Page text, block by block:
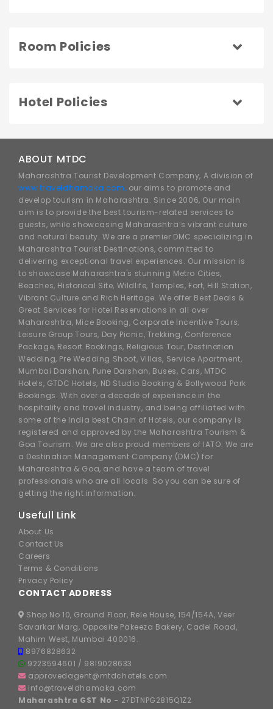
Room Policies
Hotel Policies
ABOUT MTDC
Maharashtra Tourist Development Company, A division of
www.traveldhamaka.com, our aims to promote and
develop tourism in Maharashtra. Since 2006, Our main
aim is to provide the best tourism-related services to
guests, while showcasing Maharashtra’s vibrant culture
and natural beauty. We are a premier DMC specializing in
Maharashtra Tourist Destinations, committed to
delivering exceptional travel experiences. Our mission is
to showcase Maharashtra's stunning Metro Cities,
Beaches, Historical Site, Wildlife, Temples, Fort, Hill Station,
Vibrant Culture and Rich Heritage. We offer Best Deals &
Great Services for Hotel Reservations in all over
Maharashtra, Mice Booking, Corporate Incentive Tours,
Leisure Group Tours, Day Picnic, Trekking, Conference
Package, Resort Bookings, Religious Tour, Destination
Wedding, Pre Wedding Shoot, Villas, Service Apartment,
Mumbai Darshan, Pune Darshan, Buses, Cars, MTDC
Hotels, GTDC Hotels, ND Studio Booking & Bollywood Park
Bookings. With over a decade of experience in the
hospitality and travel industry, and being affiliated with
some of the India best Chain of Hotels, our company is
registered and approved by the Maharashtra Tourism &
Goa Tourism. We are also proud members of IATO. We are
a Destination Management Company (DMC) for
Maharashtra & Goa, and have a team of travel
professionals who are all locals. So you can be sure of
getting the right information.
Usefull Link
About Us
Contact Us
Careers
Terms & Conditions
Privacy Policy
CONTACT ADDRESS
Shop No 10, Ground Floor, Rele House, 154/154A, Veer
Savarkar Marg, Opposite Pakeeza Bakery, Cadel Road,
Mahim West, Mumbai 400016.
8976828632
9223594601 / 9819028633
approvedagent@mtdchotels.com
info@traveldhamaka.com
Maharashtra GST No - 27DTNPG2815Q1Z2